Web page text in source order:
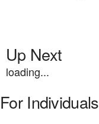
Up Next
loading...
For Individuals